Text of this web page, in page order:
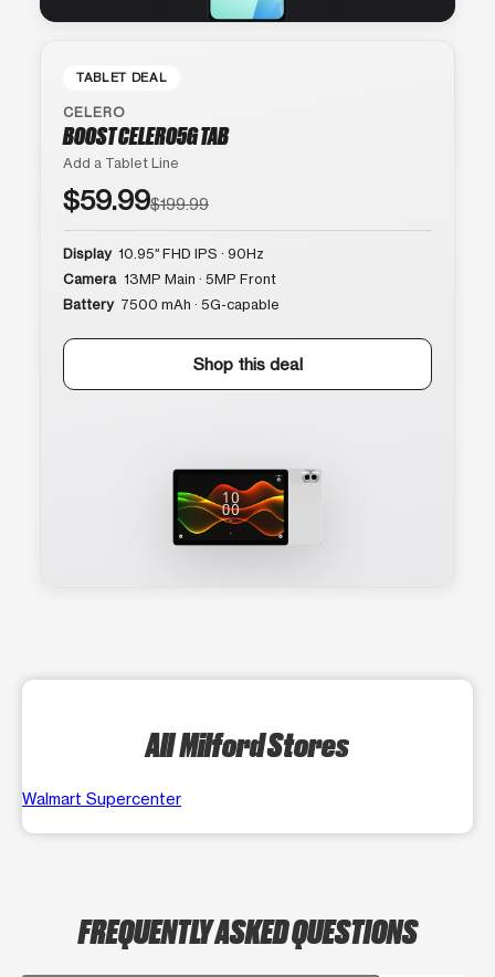
TABLET DEAL
CELERO
BOOST CELERO5G TAB
Add a Tablet Line
$59.99$199.99
Display 10.95″ FHD IPS · 90Hz
Camera 13MP Main · 5MP Front
Battery 7500 mAh · 5G-capable
Shop this deal
All Milford Stores
Walmart Supercenter
FREQUENTLY ASKED QUESTIONS